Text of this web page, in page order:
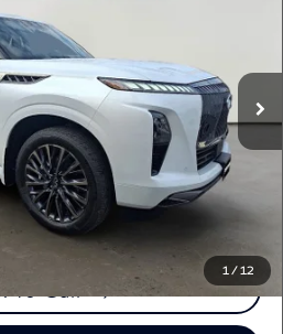
1 / 12
Stock:686014
Ext. Int.
Less
$115,860
-$6,590
by law):
+$995
$110,265
by a consumer, except for licensing costs,